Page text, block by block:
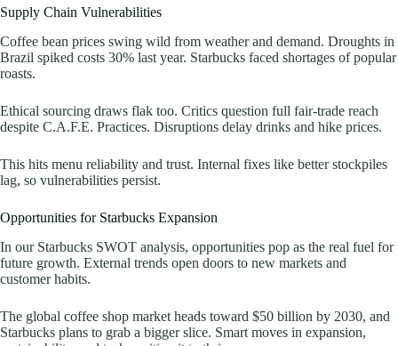
Supply Chain Vulnerabilities
Coffee bean prices swing wild from weather and demand. Droughts in
Brazil spiked costs 30% last year. Starbucks faced shortages of popular
roasts.
Ethical sourcing draws flak too. Critics question full fair-trade reach
despite C.A.F.E. Practices. Disruptions delay drinks and hike prices.
This hits menu reliability and trust. Internal fixes like better stockpiles
lag, so vulnerabilities persist.
Opportunities for Starbucks Expansion
In our Starbucks SWOT analysis, opportunities pop as the real fuel for
future growth. External trends open doors to new markets and
customer habits.
The global coffee shop market heads toward $50 billion by 2030, and
Starbucks plans to grab a bigger slice. Smart moves in expansion,